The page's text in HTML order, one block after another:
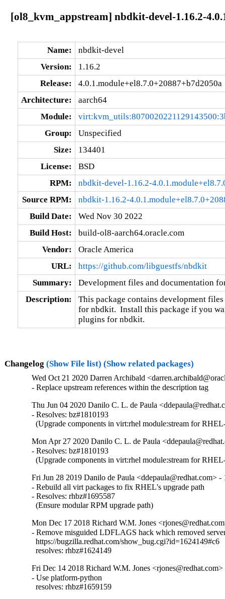
[ol8_kvm_appstream] nbdkit-devel-1.16.2-
Name:
nbdkit-devel
Version:
1.16.2
Release:
4.0.1.module+el8.7.0+20887+b7d2050a
Architecture:
aarch64
Module:
Group:
Unspecified
Size:
134401
License:
BSD
RPM:
nbdkit-devel-1.16.2-
Source RPM:
nbdkit-1.16.2-
Build Date:
Wed Nov 30 2022
Build Host:
build-ol8-aarch64.oracle.com
Vendor:
Oracle America
URL:
https://github.com/libguestfs/nbdkit
Summary:
Development files and documentation
Description:
This package contains development
for nbdkit.  Install this package if you
plugins for nbdkit.
Changelog (Show File list) (Show related packages)
Wed Oct 21 2020 Darren Archibald
- Replace upstream references within the description tag
Thu Jun 04 2020 Danilo C. L. de Paula
- Resolves: bz#1810193
(Upgrade components in virt:rhel module:stream for
Mon Apr 27 2020 Danilo C. L. de Paula
- Resolves: bz#1810193
(Upgrade components in virt:rhel module:stream for
Fri Jun 28 2019 Danilo de Paula <ddepaula@redhat.com> -
- Rebuild all virt packages to fix RHEL's upgrade path
- Resolves: rhbz#1695587
  (Ensure modular RPM upgrade path)
Mon Dec 17 2018 Richard W.M. Jones
- Remove misguided LDFLAGS hack which removed
  https://bugzilla.redhat.com/show_bug.cgi?id=1624149#c6
  resolves: rhbz#1624149
Fri Dec 14 2018 Richard W.M. Jones
- Use platform-python
  resolves: rhbz#1659159